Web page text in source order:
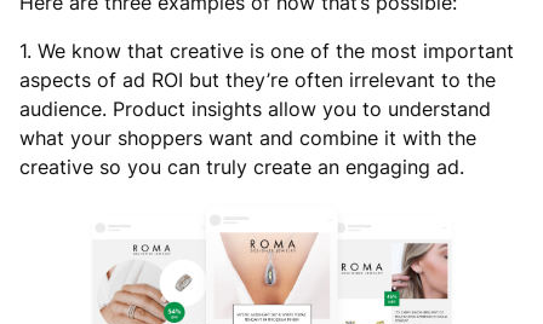
1. We know that creative is one of the most important
aspects of ad ROI but they’re often irrelevant to the
audience. Product insights allow you to understand
what your shoppers want and combine it with the
creative so you can truly create an engaging ad.